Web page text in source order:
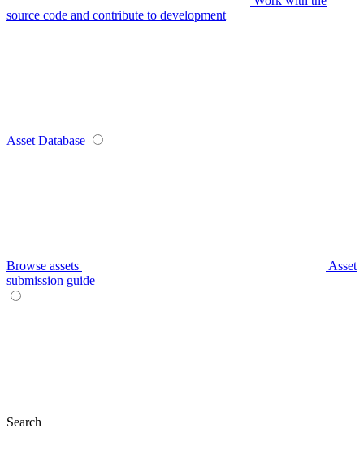
source code and contribute to development
Asset Database
Browse assets
Asset
submission guide
Search